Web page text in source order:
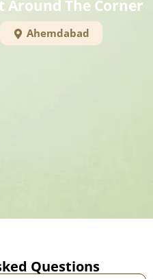
Around The Corner
Ahemdabad
Questions